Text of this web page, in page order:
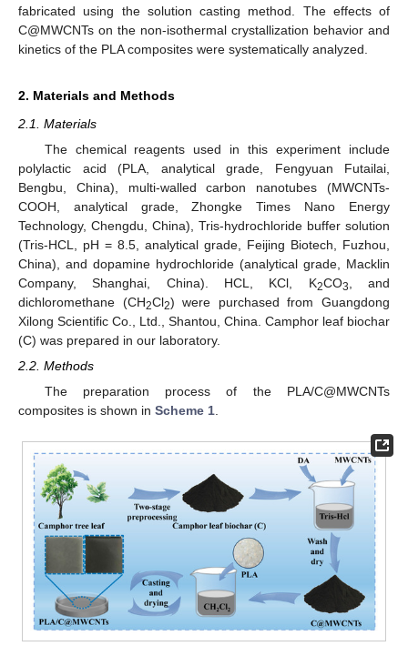
fabricated using the solution casting method. The effects of
C@MWCNTs on the non-isothermal crystallization behavior and
kinetics of the PLA composites were systematically analyzed.
2. Materials and Methods
2.1. Materials
The chemical reagents used in this experiment include
polylactic acid (PLA, analytical grade, Fengyuan Futailai,
Bengbu, China), multi-walled carbon nanotubes (MWCNTs-
COOH, analytical grade, Zhongke Times Nano Energy
Technology, Chengdu, China), Tris-hydrochloride buffer solution
(Tris-HCL, pH = 8.5, analytical grade, Feijing Biotech, Fuzhou,
China), and dopamine hydrochloride (analytical grade, Macklin
Company, Shanghai, China). HCL, KCl, K2CO3
, and
dichloromethane (CH2Cl2) were purchased from Guangdong
Xilong Scientific Co., Ltd., Shantou, China. Camphor leaf biochar
(C) was prepared in our laboratory.
2.2. Methods
The preparation process of the PLA/C@MWCNTs
composites is shown in Scheme 1.